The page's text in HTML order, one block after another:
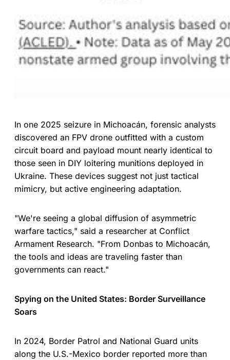
In one 2025 seizure in Michoacán, forensic analysts
discovered an FPV drone outfitted with a custom
circuit board and payload mount nearly identical to
those seen in DIY loitering munitions deployed in
Ukraine. These devices suggest not just tactical
mimicry, but active engineering adaptation.
"We're seeing a global diffusion of asymmetric
warfare tactics," said a researcher at Conflict
Armament Research. "From Donbas to Michoacán,
the tools and ideas are traveling faster than
governments can react."
Spying on the United States: Border Surveillance
Soars
In 2024, Border Patrol and National Guard units
along the U.S.-Mexico border reported more than